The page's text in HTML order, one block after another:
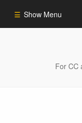
Show Menu
For CC